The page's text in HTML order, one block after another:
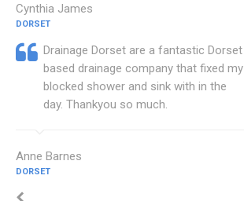
Cynthia James
DORSET
Drainage Dorset are a fantastic Dorset
based drainage company that fixed my
blocked shower and sink with in the
day. Thankyou so much.
Anne Barnes
DORSET